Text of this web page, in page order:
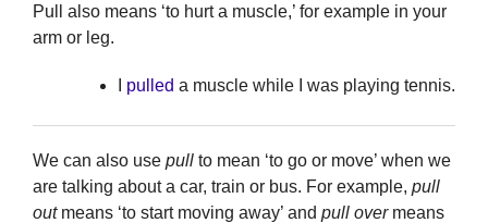
Pull also means ‘to hurt a muscle,’ for example in your
arm or leg.
pulled a muscle while I was playing tennis.
We can also use pull to mean ‘to go or move’ when we
are talking about a car, train or bus. For example, pull
outmeans ‘to start moving away’ and pull overmeans